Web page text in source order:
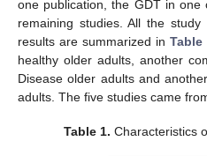
one publication, the GDT in
remaining studies. All the
results are summarized inTable
healthy older adults, another
Disease older adults and
adults. The five studies came
Table 1. Characteristics